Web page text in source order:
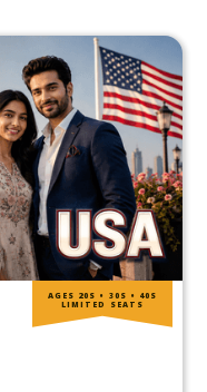
AGES 20S • 30S • 40S
LIMITED SEATS